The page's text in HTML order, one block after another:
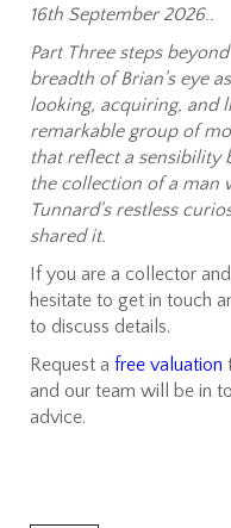
16th September 2026..
Part Three steps
breadth of Brian's eye
looking, acquiring, and
remarkable group of
that reflect a sensibility
the collection of a man
Tunnard's restless
shared it.
If you are a collector
hesitate to get in touch
to discuss details.
Request a free valuation
and our team will be in
advice.